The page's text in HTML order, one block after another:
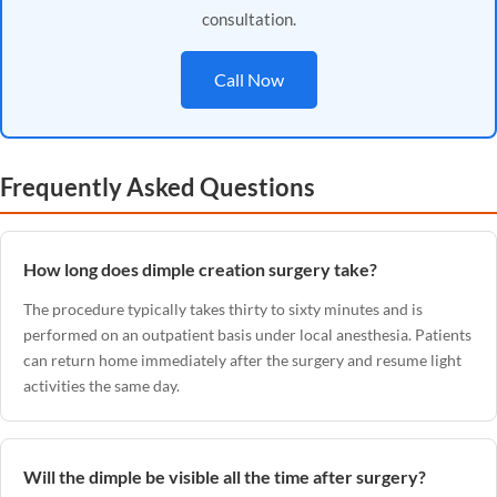
consultation.
Call Now
Frequently Asked Questions
How long does dimple creation surgery take?
The procedure typically takes thirty to sixty minutes and is
performed on an outpatient basis under local anesthesia. Patients
can return home immediately after the surgery and resume light
activities the same day.
Will the dimple be visible all the time after surgery?